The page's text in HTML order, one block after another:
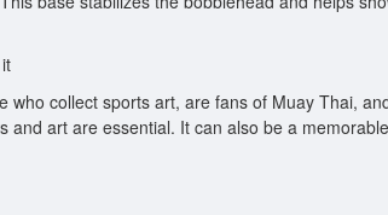
who collect sports art, are fans of Muay Thai,
and art are essential. It can also be a